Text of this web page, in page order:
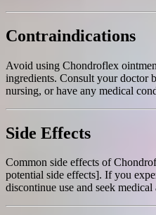
Contraindications
Avoid using Chondroflex
ingredients. Consult your doctor
nursing, or have any medical
Side Effects
Common side effects of
potential side effects]. If you
discontinue use and seek medical